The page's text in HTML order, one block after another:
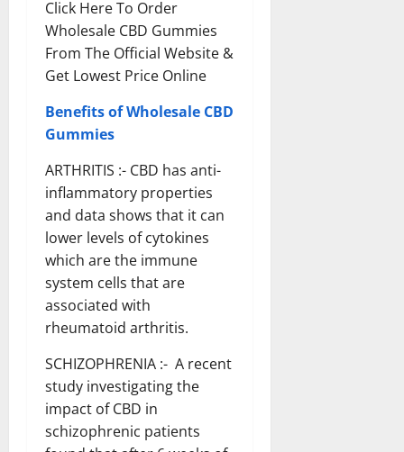
Click Here To Order
Wholesale CBD Gummies
From The Official Website &
Get Lowest Price Online
Benefits of Wholesale CBD
Gummies
ARTHRITIS :- CBD has anti-
inflammatory properties
and data shows that it can
lower levels of cytokines
which are the immune
system cells that are
associated with
rheumatoid arthritis.
SCHIZOPHRENIA :- A recent
study investigating the
impact of CBD in
schizophrenic patients